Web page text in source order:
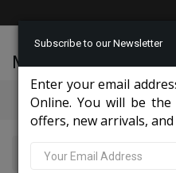
McLeod Enterprise
Categories
Giovanna Hats 2026
Subscribe to our Newsletter
Enter your email
Online. You will be
offers, new arrivals,